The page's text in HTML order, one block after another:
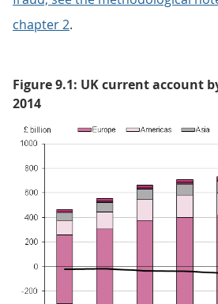
chapter 2.
Figure 9.1: UK current account
2014